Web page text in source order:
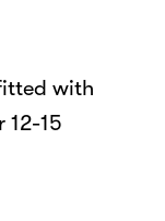
with
15